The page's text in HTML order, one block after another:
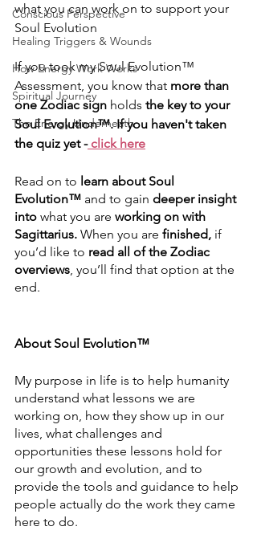
Conscious Perspective
Healing Triggers & Wounds
How Energy Work Works
Spiritual Journey
The Energy Underneath
what you can work on to support your
Soul Evolution
If you took my Soul Evolution™
Assessment, you know that more than
one Zodiac sign holds the key to your
Soul Evolution™. If you haven't taken
the quiz yet - click here
Read on to learn about Soul
Evolution™ and to gain deeper insight
into what you are working on with
Sagittarius. When you are finished, if
you’d like to read all of the Zodiac
overviews, you’ll find that option at the
end.
About Soul Evolution™
My purpose in life is to help humanity
understand what lessons we are
working on, how they show up in our
lives, what challenges and
opportunities these lessons hold for
our growth and evolution, and to
provide the tools and guidance to help
people actually do the work they came
here to do.